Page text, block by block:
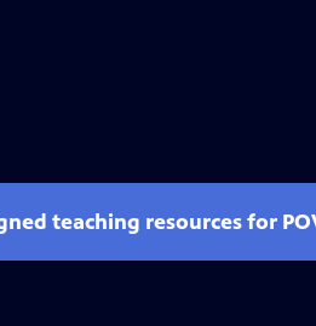
teaching resources for